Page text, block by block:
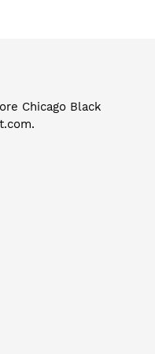
Chicago Black
.